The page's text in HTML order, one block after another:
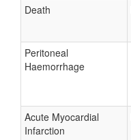
Death
Peritoneal
Haemorrhage
Acute Myocardial
Infarction